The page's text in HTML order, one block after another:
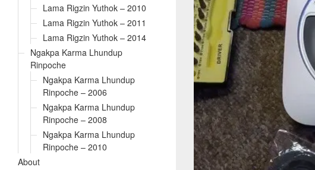
Lama Rigzin Yuthok – 2010
Lama Rigzin Yuthok – 2011
Lama Rigzin Yuthok – 2014
Ngakpa Karma Lhundup
Rinpoche
Ngakpa Karma Lhundup
Rinpoche – 2006
Ngakpa Karma Lhundup
Rinpoche – 2008
Ngakpa Karma Lhundup
Rinpoche – 2010
About